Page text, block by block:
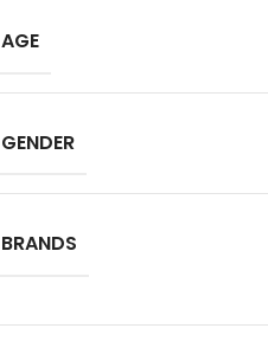
AGE
GENDER
BRANDS